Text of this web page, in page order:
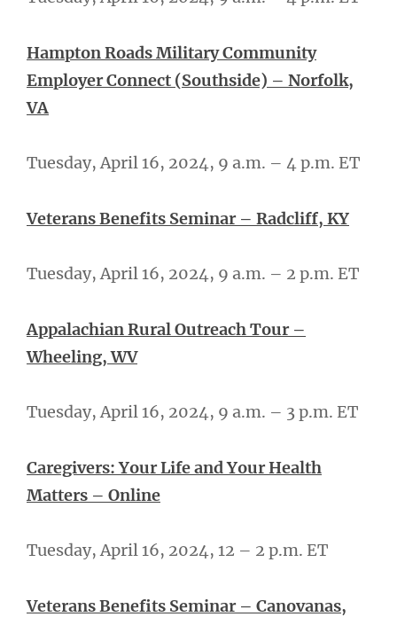
Hampton Roads Military Community
Employer Connect (Southside) – Norfolk,
VA
Tuesday, April 16, 2024, 9 a.m. – 4 p.m. ET
Veterans Benefits Seminar – Radcliff, KY
Tuesday, April 16, 2024, 9 a.m. – 2 p.m. ET
Appalachian Rural Outreach Tour –
Wheeling, WV
Tuesday, April 16, 2024, 9 a.m. – 3 p.m. ET
Caregivers: Your Life and Your Health
Matters – Online
Tuesday, April 16, 2024, 12 – 2 p.m. ET
Veterans Benefits Seminar – Canovanas,